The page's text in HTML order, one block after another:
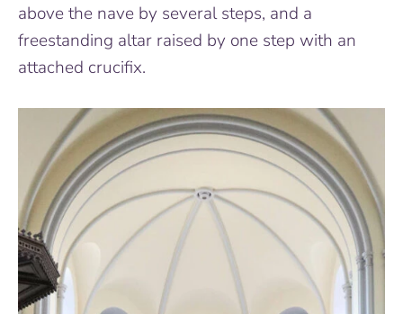
above the nave by several steps, and a
freestanding altar raised by one step with an
attached crucifix.